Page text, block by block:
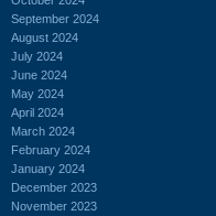
September 2024
August 2024
July 2024
June 2024
May 2024
April 2024
March 2024
February 2024
January 2024
December 2023
November 2023